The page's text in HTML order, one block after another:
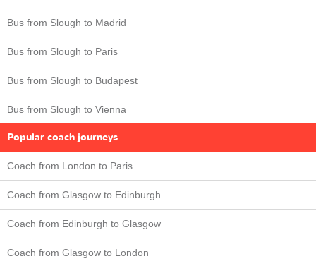
Bus from Slough to Madrid
Bus from Slough to Paris
Bus from Slough to Budapest
Bus from Slough to Vienna
Popular coach journeys
Coach from London to Paris
Coach from Glasgow to Edinburgh
Coach from Edinburgh to Glasgow
Coach from Glasgow to London